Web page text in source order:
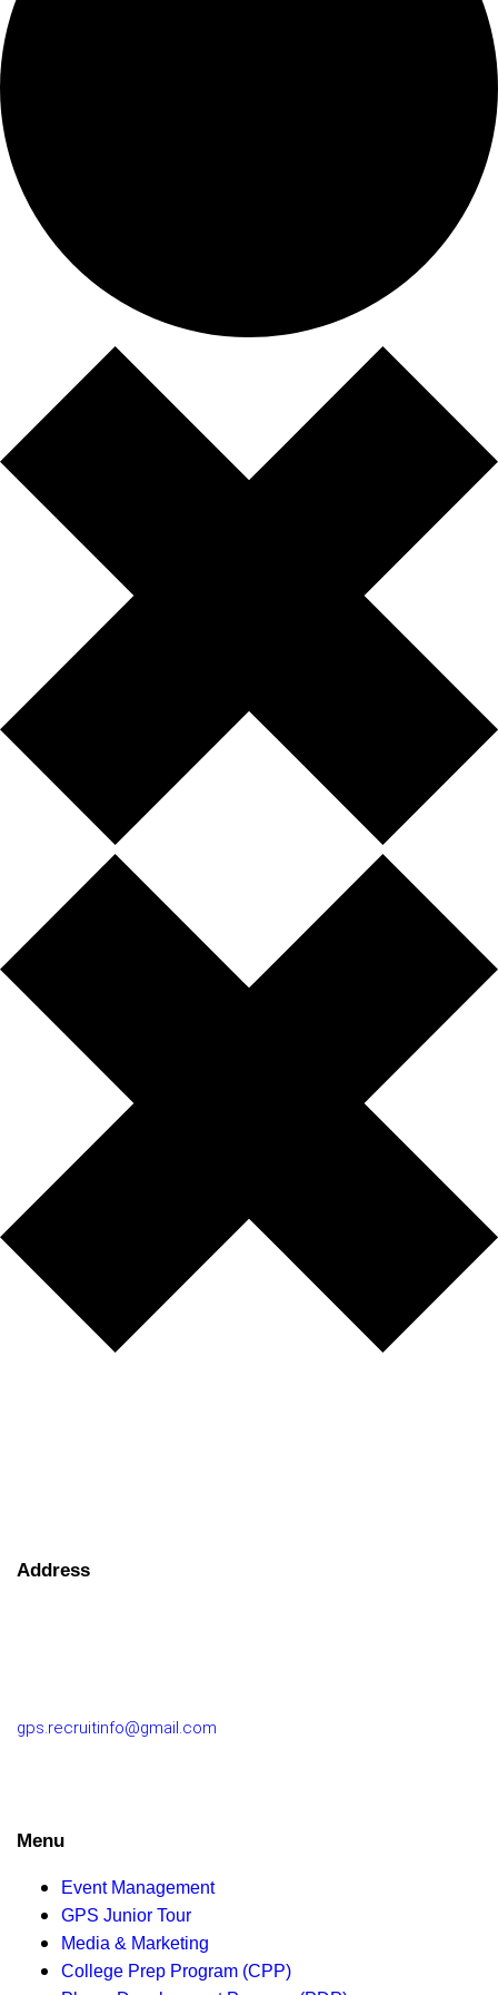
Address
gps.recruitinfo@gmail.com
Menu
Event Management
GPS Junior Tour
Media & Marketing
College Prep Program (CPP)